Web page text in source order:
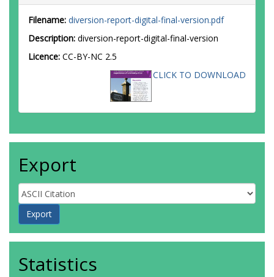
Filename: diversion-report-digital-final-version.pdf
Description: diversion-report-digital-final-version
Licence: CC-BY-NC 2.5
CLICK TO DOWNLOAD
Export
Statistics